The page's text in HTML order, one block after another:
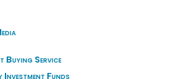
Buying Service
Funds